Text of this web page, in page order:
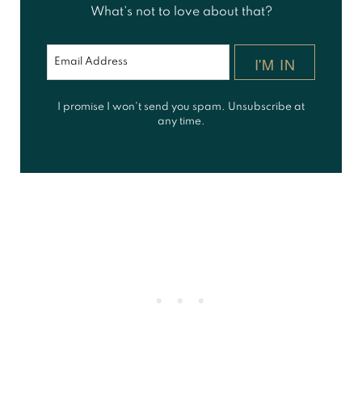
What's not to love about that?
I'M IN
I promise I won't send you spam. Unsubscribe at
any time.